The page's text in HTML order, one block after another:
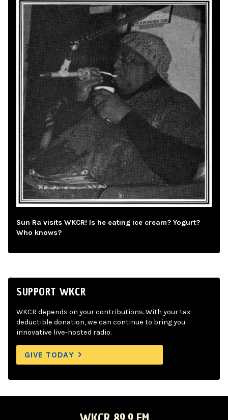
Sun Ra visits WKCR! Is he eating ice cream? Yogurt?
Who knows?
SUPPORT WKCR
WKCR depends on your contributions. With your tax-
deductible donation, we can continue to bring you
innovative live-hosted radio.
GIVE TODAY